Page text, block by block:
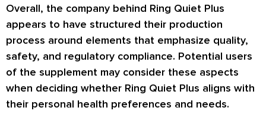
Overall, the company behind Ring Quiet Plus
appears to have structured their production
process around elements that emphasize quality,
safety, and regulatory compliance. Potential users
of the supplement may consider these aspects
when deciding whether Ring Quiet Plus aligns with
their personal health preferences and needs.